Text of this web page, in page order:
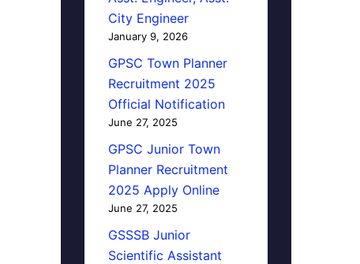
City Engineer
January 9, 2026
GPSC Town Planner
Recruitment 2025
Official Notification
June 27, 2025
GPSC Junior Town
Planner Recruitment
2025 Apply Online
June 27, 2025
GSSSB Junior
Scientific Assistant